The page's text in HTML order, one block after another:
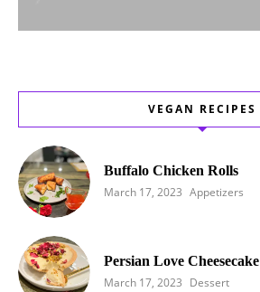
VEGAN RECIPES
Buffalo Chicken Rolls
March 17, 2023 Appetizers
Persian Love Cheesecake
March 17, 2023 Dessert